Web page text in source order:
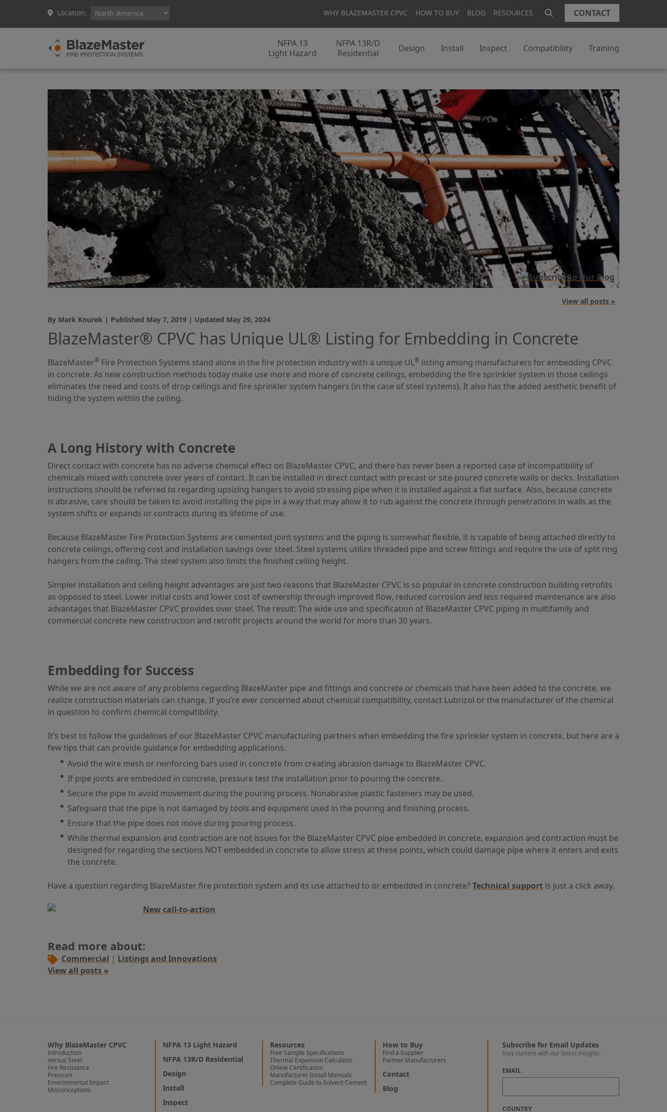
Location: WHY BLAZEMASTER CPVC HOW TO BUY BLOG RESOURCES CONTACT
NFPA 13
Light Hazard
NFPA 13R/D
Residential
Design Install Inspect Compatibility Training
View all posts »
By Mark Knurek | Published May 7, 2019 | Updated May 29, 2024
BlazeMaster® CPVC has Unique UL® Listing for Embedding in Concrete
BlazeMaster® Fire Protection Systems stand alone in the fire protection industry with a unique UL® listing among manufacturers for embedding CPVC
in concrete. As new construction methods today make use more and more of concrete ceilings, embedding the fire sprinkler system in those ceilings
eliminates the need and costs of drop ceilings and fire sprinkler system hangers (in the case of steel systems). It also has the added aesthetic benefit of
hiding the system within the ceiling.
A Long History with Concrete
Direct contact with concrete has no adverse chemical effect on BlazeMaster CPVC, and there has never been a reported case of incompatibility of
chemicals mixed with concrete over years of contact. It can be installed in direct contact with precast or site-poured concrete walls or decks. Installation
instructions should be referred to regarding upsizing hangers to avoid stressing pipe when it is installed against a flat surface. Also, because concrete
is abrasive, care should be taken to avoid installing the pipe in a way that may allow it to rub against the concrete through penetrations in walls as the
system shifts or expands or contracts during its lifetime of use.
Because BlazeMaster Fire Protection Systems are cemented joint systems and the piping is somewhat flexible, it is capable of being attached directly to
concrete ceilings, offering cost and installation savings over steel. Steel systems utilize threaded pipe and screw fittings and require the use of split ring
hangers from the ceiling. The steel system also limits the finished ceiling height.
Simpler installation and ceiling height advantages are just two reasons that BlazeMaster CPVC is so popular in concrete construction building retrofits
as opposed to steel. Lower initial costs and lower cost of ownership through improved flow, reduced corrosion and less required maintenance are also
advantages that BlazeMaster CPVC provides over steel. The result: The wide use and specification of BlazeMaster CPVC piping in multifamily and
commercial concrete new construction and retrofit projects around the world for more than 30 years.
Embedding for Success
While we are not aware of any problems regarding BlazeMaster pipe and fittings and concrete or chemicals that have been added to the concrete, we
realize construction materials can change. If you’re ever concerned about chemical compatibility, contact Lubrizol or the manufacturer of the chemical
in question to confirm chemical compatibility.
It’s best to follow the guidelines of our BlazeMaster CPVC manufacturing partners when embedding the fire sprinkler system in concrete, but here are a
few tips that can provide guidance for embedding applications.
Avoid the wire mesh or reinforcing bars used in concrete from creating abrasion damage to BlazeMaster CPVC.
If pipe joints are embedded in concrete, pressure test the installation prior to pouring the concrete.
Secure the pipe to avoid movement during the pouring process. Nonabrasive plastic fasteners may be used.
Safeguard that the pipe is not damaged by tools and equipment used in the pouring and finishing process.
Ensure that the pipe does not move during pouring process.
While thermal expansion and contraction are not issues for the BlazeMaster CPVC pipe embedded in concrete, expansion and contraction must be
designed for regarding the sections NOT embedded in concrete to allow stress at these points, which could damage pipe where it enters and exits
the concrete.
Have a question regarding BlazeMaster fire protection system and its use attached to or embedded in concrete?Technical support is just a click away.
Read more about:
Commercial | Listings and Innovations
View all posts »
Why BlazeMaster CPVC
Introduction
Versus Steel
Fire Resistance
Pressure
Environmental Impact
Misconceptions
NFPA 13 Light Hazard
NFPA 13R/D Residential
Design
Install
Inspect
Resources
Free Sample Specifications
Thermal Expansion Calculator
Online Certification
Manufacturer Install Manuals
Complete Guide to Solvent Cement
How to Buy
Find a Supplier
Partner Manufacturers
Contact
Blog
Subscribe for Email Updates
Stay current with our latest insights.
EMAIL
COUNTRY